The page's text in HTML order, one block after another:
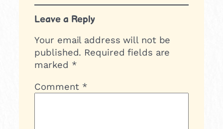
Leave a Reply
Your email address will not be
published. Required fields are
marked *
Comment *